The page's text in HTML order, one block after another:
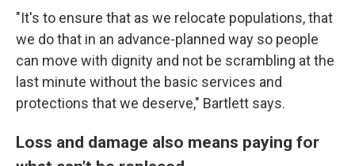
"It's to ensure that as we relocate populations, that
we do that in an advance-planned way so people
can move with dignity and not be scrambling at the
last minute without the basic services and
protections that we deserve," Bartlett says.
Loss and damage also means paying for